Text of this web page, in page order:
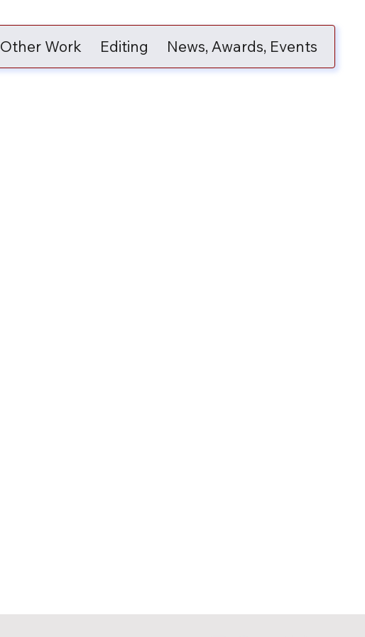
Other Work Editing News, Awards, Events